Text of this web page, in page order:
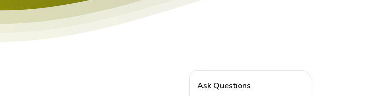
Ask Questions